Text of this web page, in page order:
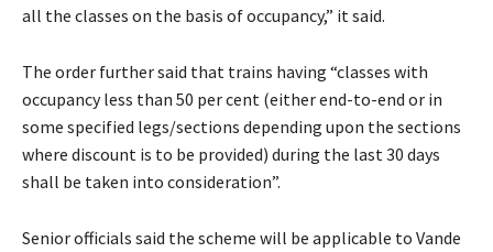
all the classes on the basis of occupancy,” it said.
The order further said that trains having “classes with
occupancy less than 50 per cent (either end-to-end or in
some specified legs/sections depending upon the sections
where discount is to be provided) during the last 30 days
shall be taken into consideration”.
Senior officials said the scheme will be applicable to Vande